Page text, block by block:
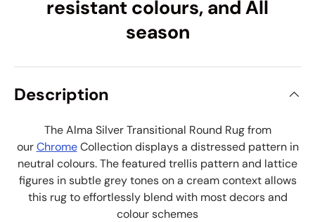
resistant colours, and All
season
Description
The Alma Silver Transitional Round Rug from
ourChromeCollection displays a distressed pattern in
neutral colours. Thefeatured trellis pattern and lattice
figures in subtle grey tones on a cream context allows
this rug to effortlessly blend with most decors and
colour schemes